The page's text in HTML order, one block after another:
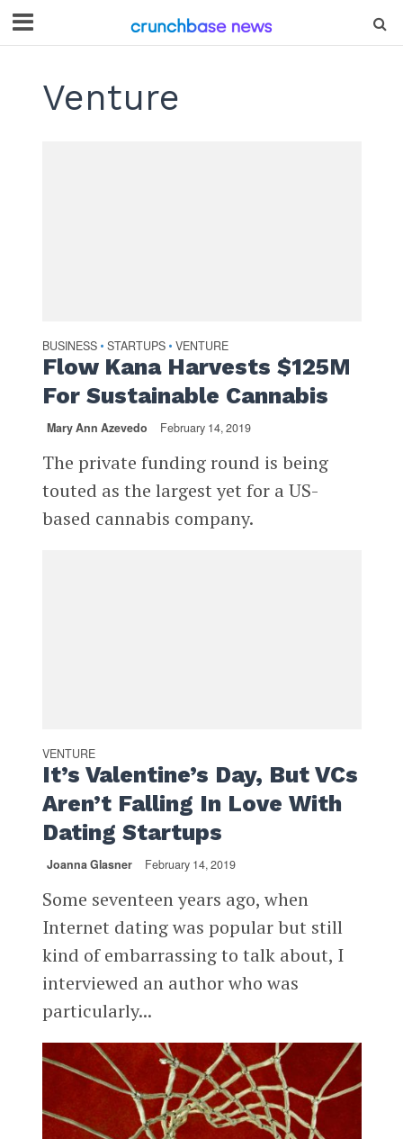
Venture
BUSINESS • STARTUPS • VENTURE
Flow Kana Harvests $125M
For Sustainable Cannabis
Mary Ann Azevedo February 14, 2019
The private funding round is being
touted as the largest yet for a US-
based cannabis company.
VENTURE
It’s Valentine’s Day, But VCs
Aren’t Falling In Love With
Dating Startups
Joanna Glasner February 14, 2019
Some seventeen years ago, when
Internet dating was popular but still
kind of embarrassing to talk about, I
interviewed an author who was
particularly...